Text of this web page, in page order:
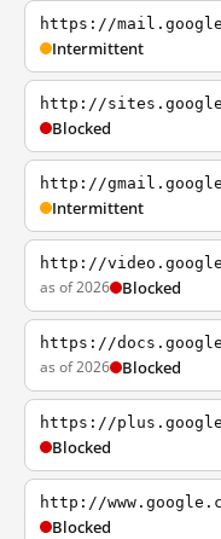
https://
Intermittent
http://
Blocked
http://
Intermittent
http://
as of 2026 Blocked
https://
as of 2026 Blocked
https://
Blocked
http://
Blocked